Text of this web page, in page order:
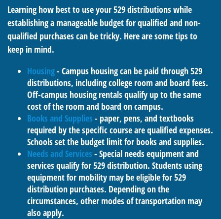
Learning how best to use your 529 distributions while
establishing a manageable budget for qualified and non-
qualified purchases can be tricky. Here are some tips to
keep in mind.
Housing- Campus housing can be paid through 529
distributions, including college room and board fees.
Off-campus housing rentals qualify up to the same
cost of the room and board on campus.
Books and Supplies - paper, pens, and textbooks
required by the specific course are qualified expenses.
Schools set the budget limit for books and supplies.
Needs and Services - Special needs equipment and
services qualify for 529 distribution. Students using
equipment for mobility may be eligible for 529
distribution purchases. Depending on the
circumstances, other modes of transportation may
also apply.